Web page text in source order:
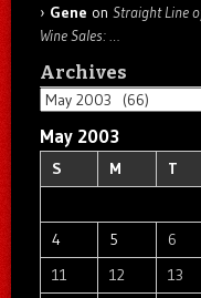
Gene on Straight Line
Wine Sales: …
Archives
Archives
May 2003
S M T
4
5 6
11
12 13